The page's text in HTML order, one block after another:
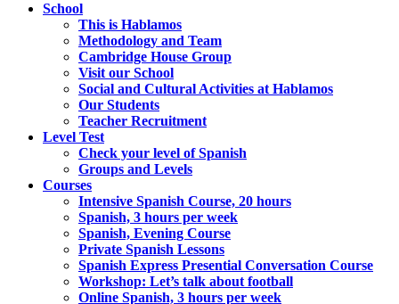
School
This is Hablamos
Methodology and Team
Cambridge House Group
Visit our School
Social and Cultural Activities at Hablamos
Our Students
Teacher Recruitment
Level Test
Check your level of Spanish
Groups and Levels
Courses
Intensive Spanish Course, 20 hours
Spanish, 3 hours per week
Spanish, Evening Course
Private Spanish Lessons
Spanish Express Presential Conversation Course
Workshop: Let’s talk about football
Online Spanish, 3 hours per week